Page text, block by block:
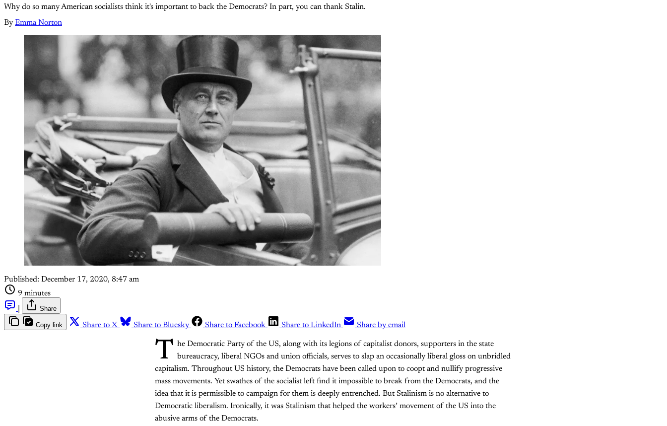
Why do so many American socialists think it's important to back the Democrats? In part, you can thank Stalin.
By Emma Norton
Published: December 17, 2020, 8:47 am
9 minutes
Share
Copy link Share to X Share to Bluesky Share to Facebook Share to LinkedIn Share by email
T he Democratic Party of the US, along with its legions of capitalist donors, supporters in the state
bureaucracy, liberal NGOs and union officials, serves to slap an occasionally liberal gloss on unbridled
capitalism. Throughout US history, the Democrats have been called upon to coopt and nullify progressive
mass movements. Yet swathes of the socialist left find it impossible to break from the Democrats, and the
idea that it is permissible to campaign for them is deeply entrenched. But Stalinism is no alternative to
Democratic liberalism. Ironically, it was Stalinism that helped the workers’ movement of the US into the
abusive arms of the Democrats.